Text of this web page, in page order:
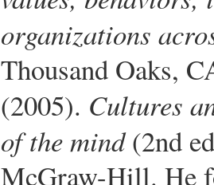
organizations
Thousand Oaks,
(2005). Cultures
of the mind(2nd
McGraw-Hill. He